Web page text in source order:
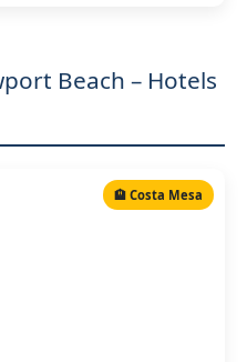
Beach – Hotels
🏨 Costa Mesa